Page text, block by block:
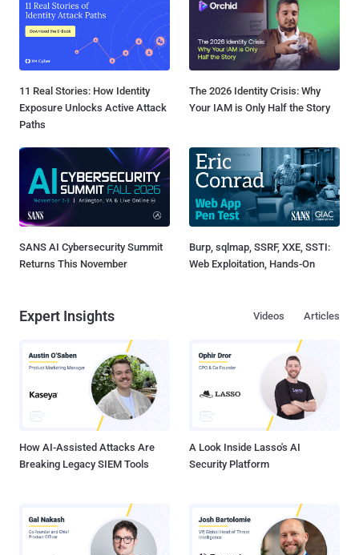
11 Real Stories: How Identity
Exposure Unlocks Active Attack
Paths
The 2026 Identity Crisis: Why
Your IAM is Only Half the Story
SANS AI Cybersecurity Summit
Returns This November
Burp, sqlmap, SSRF, XXE, SSTI:
Web Exploitation, Hands-On
Expert Insights Articles
Videos
How AI-Assisted Attacks Are
Breaking Legacy SIEM Tools
A Look Inside Lasso's AI
Security Platform